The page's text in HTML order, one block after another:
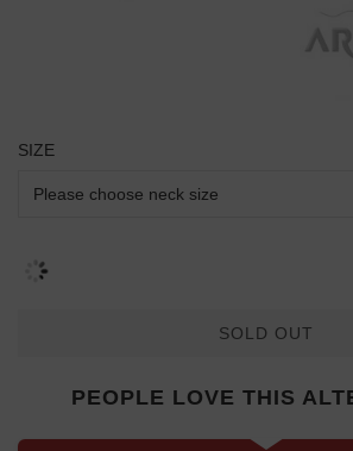
SIZE
SOLD OUT
PEOPLE LOVE THIS